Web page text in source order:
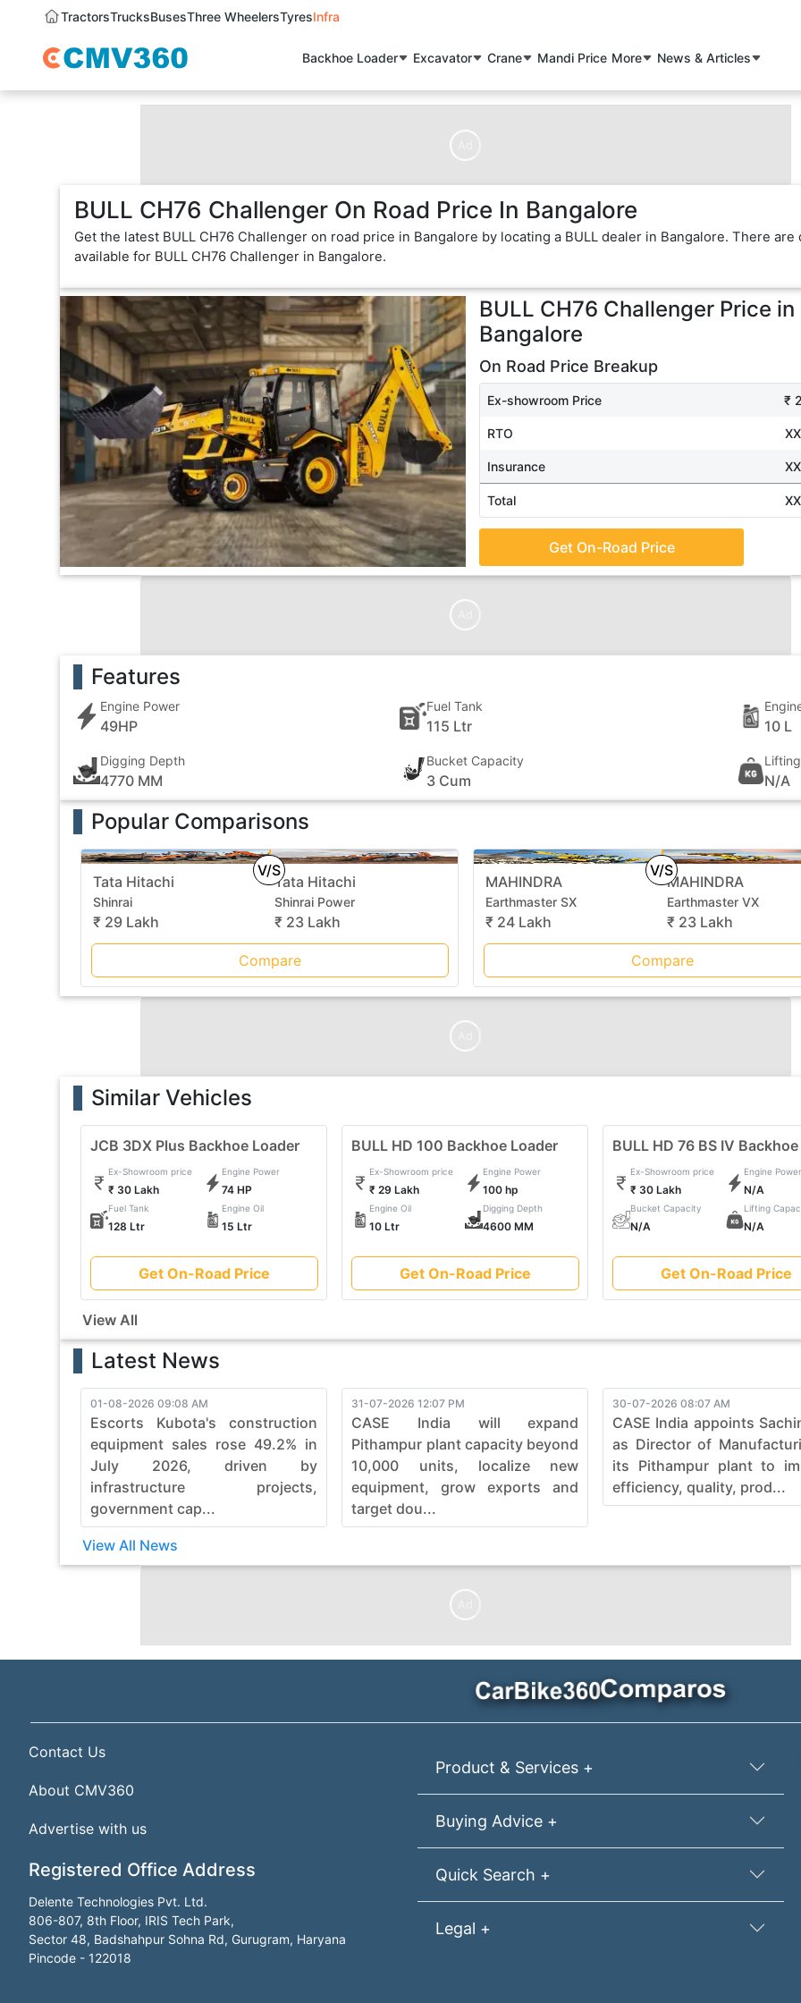
TractorsTrucksBusesThree WheelersTyresInfra
Backhoe Loader Excavator Crane Mandi Price More News & Articles
BULL CH76 Challenger On Road Price In Bangalore
Get the latest BULL CH76 Challenger on road price in Bangalore by locating a BULL dealer in Bangalore. There are
available for BULL CH76 Challenger in Bangalore.
BULL CH76 ChallengerPrice in
Bangalore
On Road Price Breakup
Ex-showroom Price ₹
RTO
Insurance
Total
Get On-Road Price
Features
Engine Power
49HP
Fuel Tank
115 Ltr 10 L
Digging Depth
4770 MM
Bucket Capacity
3 Cum N/A
Popular Comparisons
V/S
Tata Hitachi
Shinrai
₹ 29 Lakh
Tata Hitachi
Shinrai Power
₹ 23 Lakh
Compare
V/S
MAHINDRA
Earthmaster SX
₹ 24 Lakh
MAHINDRA
Earthmaster VX
₹ 23 Lakh
Compare
Similar Vehicles
JCB 3DX Plus Backhoe Loader
Ex-Showroom price
₹ 30 Lakh
Engine Power
74 HP
Fuel Tank
128 Ltr
Engine Oil
15 Ltr
Get On-Road Price
BULL HD 100 Backhoe Loader
Ex-Showroom price
₹ 29 Lakh
Engine Power
100 hp
Engine Oil
10 Ltr
Digging Depth
4600 MM
Get On-Road Price
BULL HD 76 BS IV
Ex-Showroom price
₹ 30 Lakh
Engine Power
N/A
Bucket Capacity
N/A
Lifting
N/A
Get On-Road Price
View All
Latest News
01-08-2026 09:08 AM
Escorts Kubota's construction
equipment sales rose 49.2% in
July 2026, driven by
infrastructure projects,
government cap...
31-07-2026 12:07 PM
CASE India will expand
Pithampur plant capacity beyond
10,000 units, localize new
equipment, grow exports and
target dou...
30-07-2026 08:07 AM
CASE India appoints
as Director of
its Pithampur plant to
efficiency, quality, prod...
View All News
Contact Us
About CMV360
Advertise with us
Registered Office Address
Delente Technologies Pvt. Ltd.
806-807, 8th Floor, IRIS Tech Park,
Sector 48, Badshahpur Sohna Rd, Gurugram, Haryana
Pincode - 122018
Product & Services +
Buying Advice +
Quick Search +
Legal +